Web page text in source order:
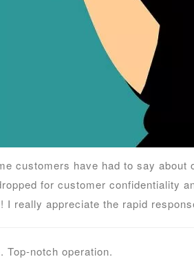
customers have had to say
for customer confidentiality
really appreciate the rapid
Top-notch operation.